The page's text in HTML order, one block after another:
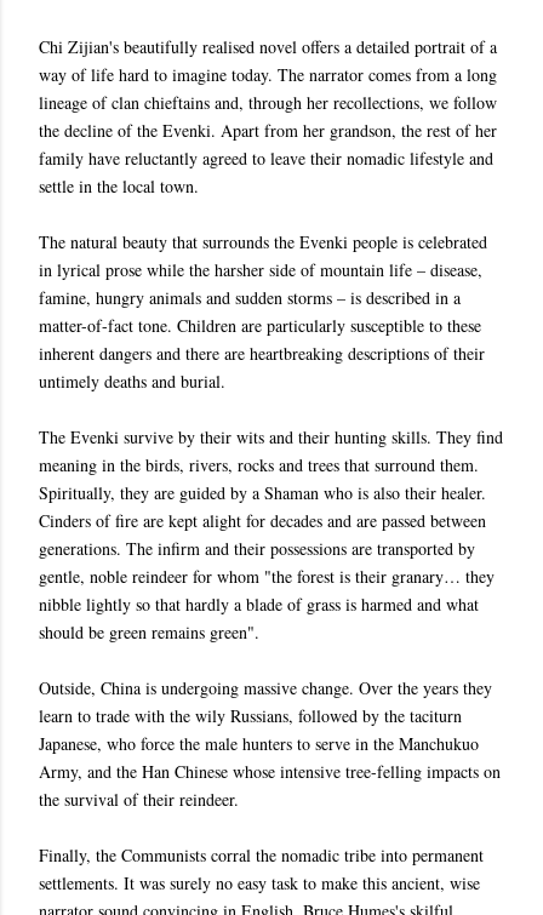
Chi Zijian's beautifully realised novel offers a detailed portrait of a
way of life hard to imagine today. The narrator comes from a long
lineage of clan chieftains and, through her recollections, we follow
the decline of the Evenki. Apart from her grandson, the rest of her
family have reluctantly agreed to leave their nomadic lifestyle and
settle in the local town.
The natural beauty that surrounds the Evenki people is celebrated
in lyrical prose while the harsher side of mountain life – disease,
famine, hungry animals and sudden storms – is described in a
matter-of-fact tone. Children are particularly susceptible to these
inherent dangers and there are heartbreaking descriptions of their
untimely deaths and burial.
The Evenki survive by their wits and their hunting skills. They find
meaning in the birds, rivers, rocks and trees that surround them.
Spiritually, they are guided by a Shaman who is also their healer.
Cinders of fire are kept alight for decades and are passed between
generations. The infirm and their possessions are transported by
gentle, noble reindeer for whom "the forest is their granary… they
nibble lightly so that hardly a blade of grass is harmed and what
should be green remains green".
Outside, China is undergoing massive change. Over the years they
learn to trade with the wily Russians, followed by the taciturn
Japanese, who force the male hunters to serve in the Manchukuo
Army, and the Han Chinese whose intensive tree-felling impacts on
the survival of their reindeer.
Finally, the Communists corral the nomadic tribe into permanent
settlements. It was surely no easy task to make this ancient, wise
narrator sound convincing in English. Bruce Humes's skilful